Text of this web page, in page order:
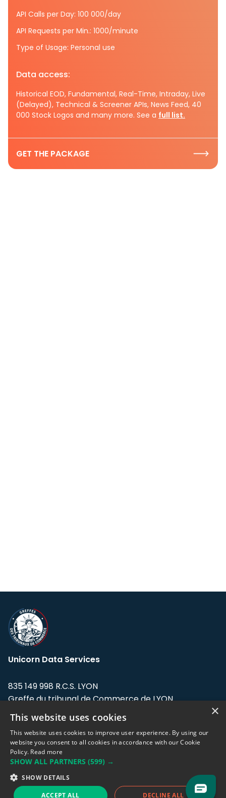
API Calls per Day: 100 000/day
API Requests per Min.: 1000/minute
Type of Usage: Personal use
Data access:
Historical EOD, Fundamental, Real-Time, Intraday, Live
(Delayed), Technical & Screener APIs, News Feed, 40
000 Stock Logos and many more. See a full list.
GET THE PACKAGE
Unicorn Data Services
835 149 998 R.C.S. LYON
Greffe du tribunal de Commerce de LYON
Address: LE FORUM, 27 rue Maurice
Flandin, 69003 Lyon, France.
Support team:support@eodhistoricaldata.com
Sales team:sales@eodhistoricaldata.com
×
This website uses cookies
This website uses cookies to improve user experience. By using our
website you consent to all cookies in accordance with our Cookie
Policy. Read more
SHOW ALL PARTNERS (599) →
SHOW DETAILS
ACCEPT ALL DECLINE ALL